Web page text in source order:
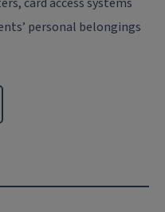
card access systems
personal belongings